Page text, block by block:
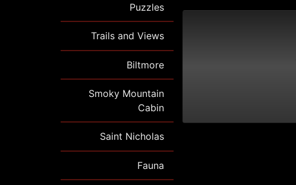
Puzzles
Trails and Views
Biltmore
Smoky Mountain
Cabin
Saint Nicholas
Fauna